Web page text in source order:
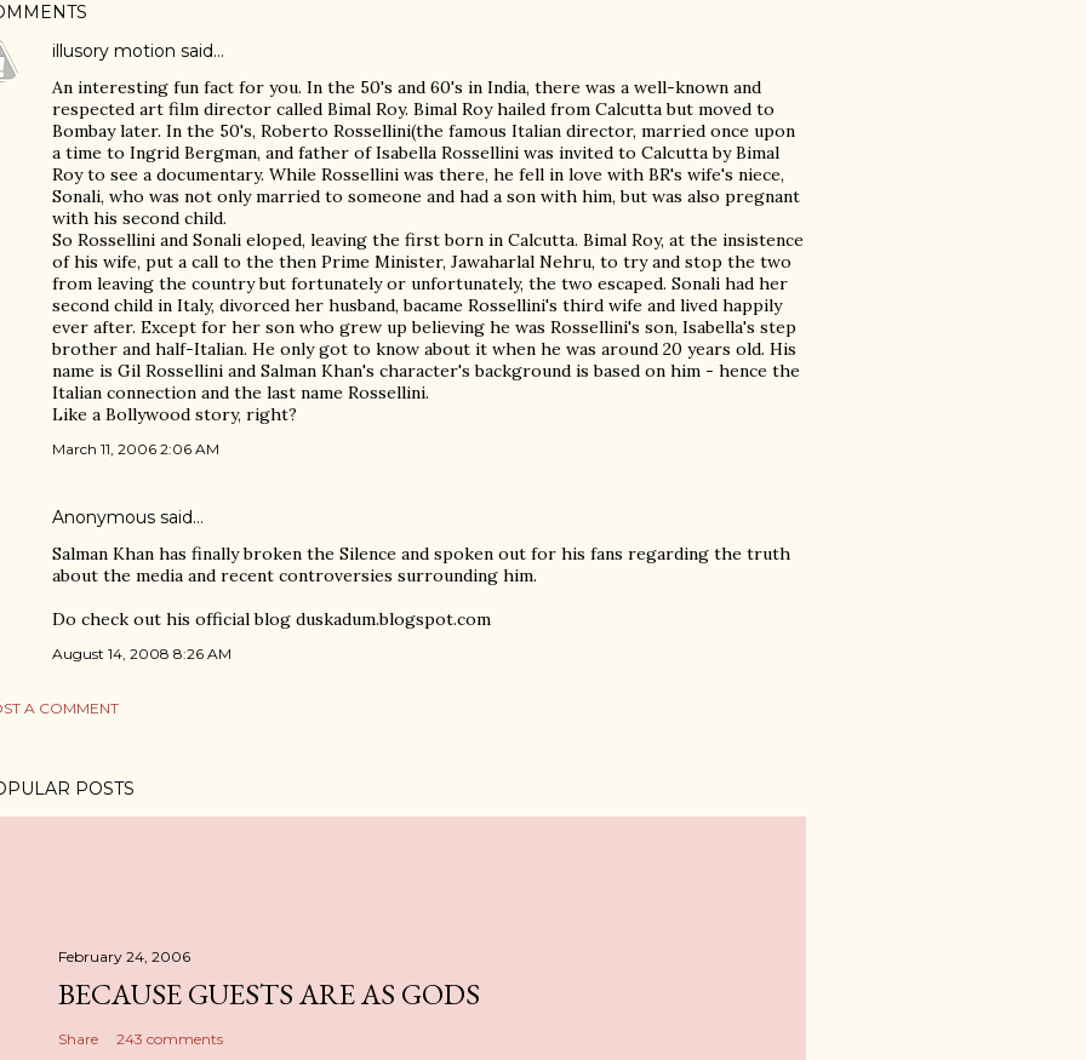
illusory motion said…
An interesting fun fact for you. In the 50's and 60's in India, there was a well-known and
respected art film director called Bimal Roy. Bimal Roy hailed from Calcutta but moved to
Bombay later. In the 50's, Roberto Rossellini(the famous Italian director, married once upon
a time to Ingrid Bergman, and father of Isabella Rossellini was invited to Calcutta by Bimal
Roy to see a documentary. While Rossellini was there, he fell in love with BR's wife's niece,
Sonali, who was not only married to someone and had a son with him, but was also pregnant
with his second child.
So Rossellini and Sonali eloped, leaving the first born in Calcutta. Bimal Roy, at the insistence
of his wife, put a call to the then Prime Minister, Jawaharlal Nehru, to try and stop the two
from leaving the country but fortunately or unfortunately, the two escaped. Sonali had her
second child in Italy, divorced her husband, bacame Rossellini's third wife and lived happily
ever after. Except for her son who grew up believing he was Rossellini's son, Isabella's step
brother and half-Italian. He only got to know about it when he was around 20 years old. His
name is Gil Rossellini and Salman Khan's character's background is based on him - hence the
Italian connection and the last name Rossellini.
Like a Bollywood story, right?
March 11, 2006 2:06 AM
Anonymous said…
Salman Khan has finally broken the Silence and spoken out for his fans regarding the truth
about the media and recent controversies surrounding him.
Do check out his official blog duskadum.blogspot.com
August 14, 2008 8:26 AM
A COMMENT
POSTS
February 24, 2006
BECAUSE GUESTS ARE AS GODS
Share 243 comments